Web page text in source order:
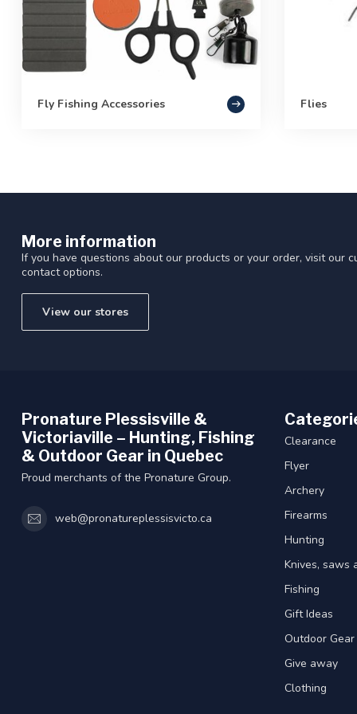
Fly Fishing Accessories Flies
More information
If you have questions about our products or your order, visit our
contact options.
View our stores
Pronature Plessisville &
Victoriaville – Hunting, Fishing
& Outdoor Gear in Quebec
Proud merchants of the Pronature Group.
web@pronatureplessisvicto.ca
Clearance
Flyer
Archery
Firearms
Hunting
Knives, saws
Fishing
Gift Ideas
Outdoor Gear
Give away
Clothing